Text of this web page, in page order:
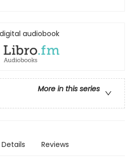
audiobook
More in this series
Details Reviews